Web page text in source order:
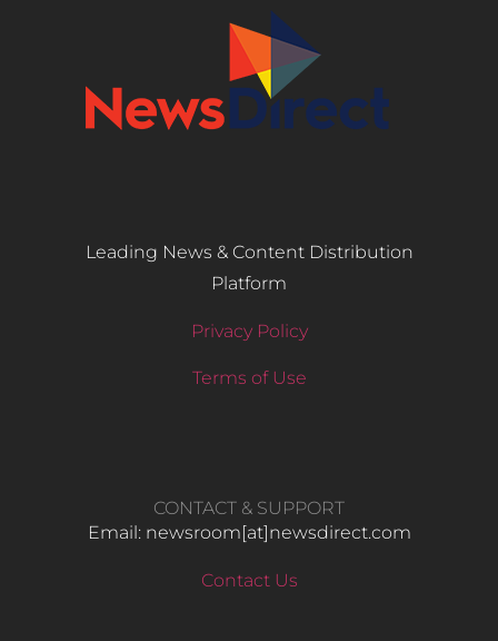
Leading News & Content Distribution
Platform
Privacy Policy
Terms of Use
CONTACT & SUPPORT
Email: newsroom[at]newsdirect.com
Contact Us